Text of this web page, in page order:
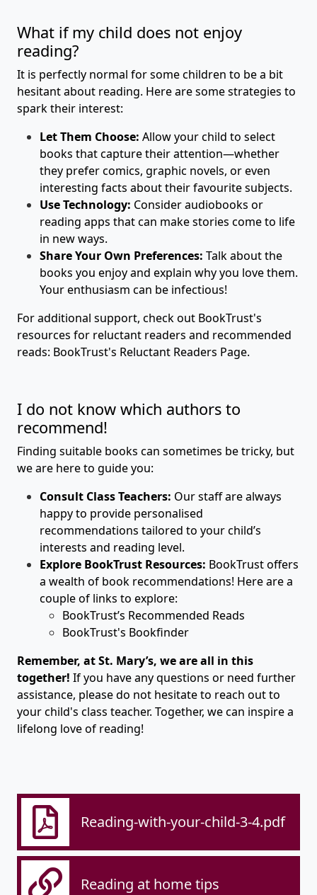
What if my child does not enjoy
reading?
It is perfectly normal for some children to be a bit
hesitant about reading. Here are some strategies to
spark their interest:
Let Them Choose: Allow your child to select
books that capture their attention—whether
they prefer comics, graphic novels, or even
interesting facts about their favourite subjects.
Use Technology: Consider audiobooks or
reading apps that can make stories come to life
in new ways.
Share Your Own Preferences: Talk about the
books you enjoy and explain why you love them.
Your enthusiasm can be infectious!
For additional support, check out BookTrust's
resources for reluctant readers and recommended
reads: BookTrust's Reluctant Readers Page.
I do not know which authors to
recommend!
Finding suitable books can sometimes be tricky, but
we are here to guide you:
Consult Class Teachers: Our staff are always
happy to provide personalised
recommendations tailored to your child’s
interests and reading level.
Explore BookTrust Resources: BookTrust offers
a wealth of book recommendations! Here are a
couple of links to explore:
BookTrust’s Recommended Reads
BookTrust's Bookfinder
Remember, at St. Mary’s, we are all in this
together! If you have any questions or need further
assistance, please do not hesitate to reach out to
your child's class teacher. Together, we can inspire a
lifelong love of reading!
Reading-with-your-child-3-4.pdf
Reading at home tips